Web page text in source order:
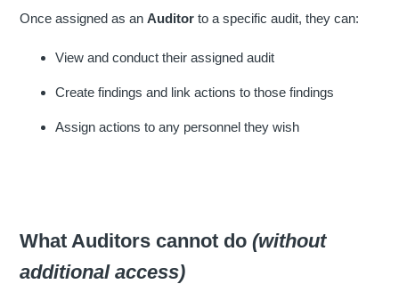
Once assigned as anAuditor to a specific audit, they can:
View and conduct their assigned audit
Create findings and link actions to those findings
Assign actions to any personnel they wish
What Auditors cannot do(without
additional access)